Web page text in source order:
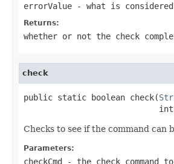
errorValue - what is
Returns:
whether or not the check
check
public static boolean check(
Checks to see if the command can
Parameters:
checkCmd - the check command